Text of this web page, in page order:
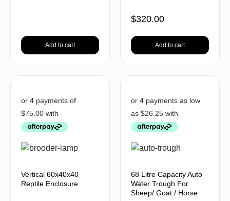
Add to cart
$320.00
Add to cart
Vertical 60x40x40
Reptile Enclosure
68 Litre Capacity Auto
Water Trough For
Sheep/ Goat / Horse